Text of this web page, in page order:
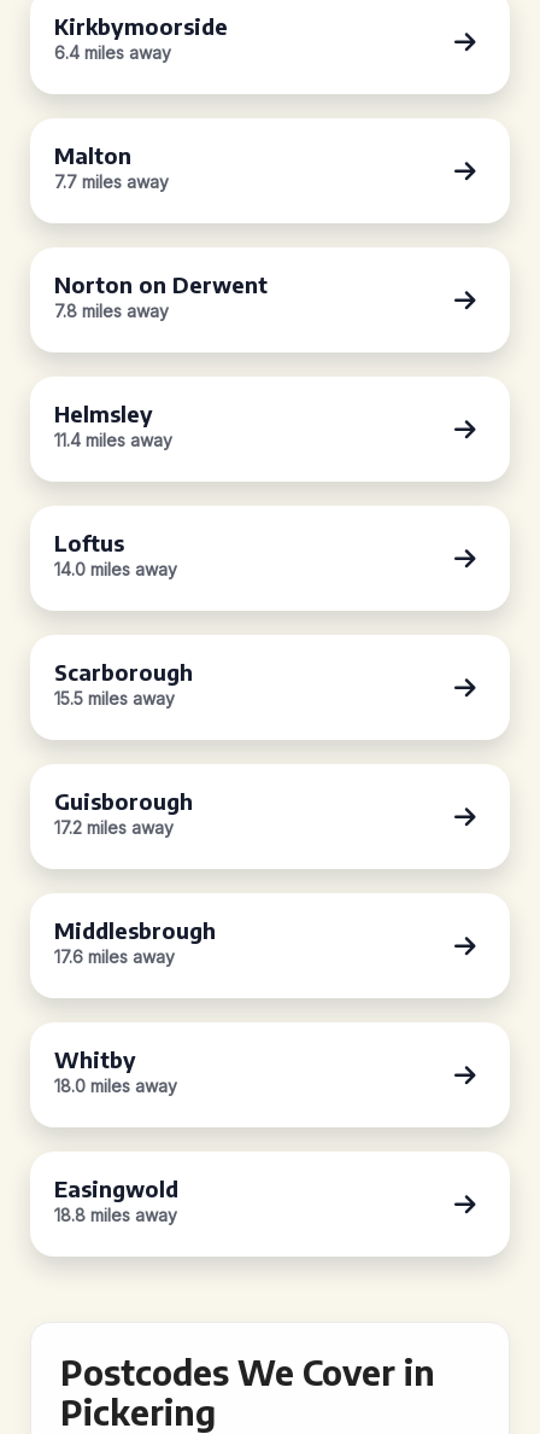
Kirkbymoorside
6.4 miles away
Malton
7.7 miles away
Norton on Derwent
7.8 miles away
Helmsley
11.4 miles away
Loftus
14.0 miles away
Scarborough
15.5 miles away
Guisborough
17.2 miles away
Middlesbrough
17.6 miles away
Whitby
18.0 miles away
Easingwold
18.8 miles away
Postcodes We Cover in
Pickering